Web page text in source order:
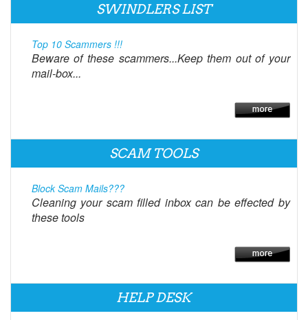
SWINDLERS LIST
Top 10 Scammers !!!
Beware of these scammers...Keep them out of your
mail-box...
SCAM TOOLS
Block Scam Mails???
Cleaning your scam filled inbox can be effected by
these tools
HELP DESK